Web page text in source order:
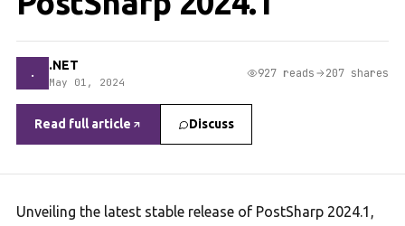
. .NET
May 01, 2024
927 reads 207 shares
Read full article Discuss
Unveiling the latest stable release of PostSharp 2024.1,